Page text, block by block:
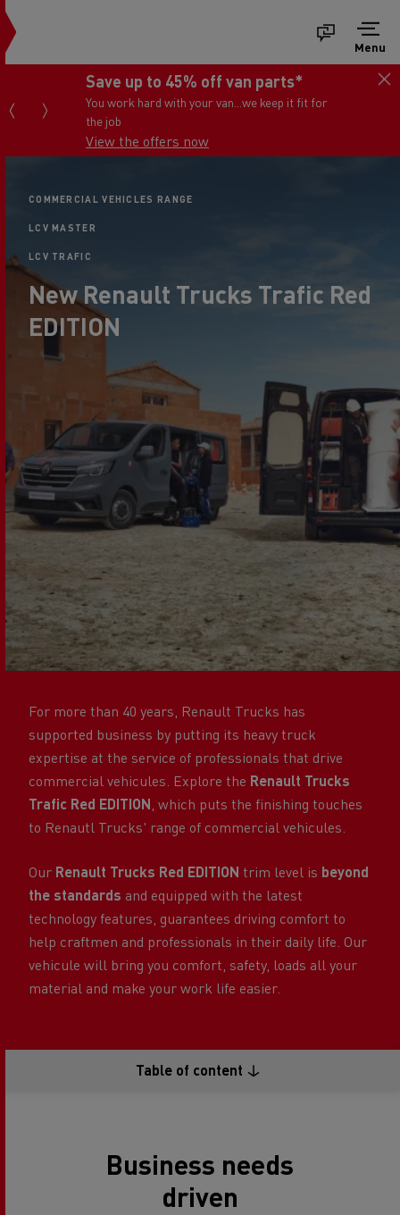
Menu
Save up to 45% off van parts*
You work hard with your van...we keep it fit for
the job
View the offers now
COMMERCIAL VEHICLES RANGE
LCV MASTER
LCV TRAFIC
New Renault Trucks Trafic Red
EDITION
For more than 40 years, Renault Trucks has
supported business by putting its heavy truck
expertise at the service of professionals that drive
commercial vehicules. Explore the Renault Trucks
Trafic Red EDITION , which puts the finishing touches
to Renautl Trucks' range of commercial vehicules.
Our Renault Trucks Red EDITION trim level is beyond
the standards and equipped with the latest
technology features, guarantees driving comfort to
help craftmen and professionals in their daily life. Our
vehicule will bring you comfort, safety, loads all your
material and make your work life easier.
Table of content
Business needs
driven